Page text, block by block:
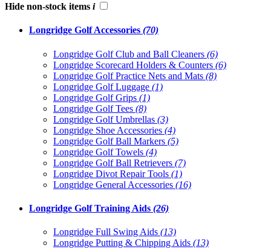
Hide non-stock items i
Longridge Golf Accessories (70)
Longridge Golf Club and Ball Cleaners (6)
Longridge Scorecard Holders & Counters (6)
Longridge Golf Practice Nets and Mats (8)
Longridge Golf Luggage (1)
Longridge Golf Grips (1)
Longridge Golf Tees (8)
Longridge Golf Umbrellas (3)
Longridge Shoe Accessories (4)
Longridge Golf Ball Markers (5)
Longridge Golf Towels (4)
Longridge Golf Ball Retrievers (7)
Longridge Divot Repair Tools (1)
Longridge General Accessories (16)
Longridge Golf Training Aids (26)
Longridge Full Swing Aids (13)
Longridge Putting & Chipping Aids (13)